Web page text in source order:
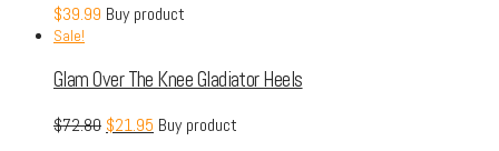
$39.99 Buy product
Sale!
Glam Over The Knee Gladiator Heels
$72.80 $21.95 Buy product